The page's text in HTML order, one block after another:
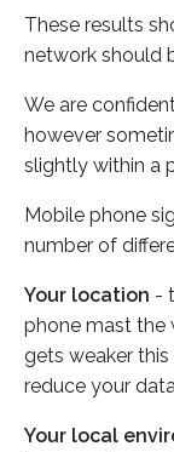
These results
network should
We are
however
slightly within a
Mobile phone
number of
Your location -
phone mast the
gets weaker
reduce your
Your local